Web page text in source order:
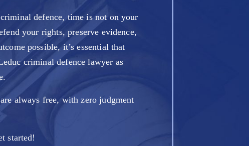
defence, time is not on your
your rights, preserve evidence,
possible, it’s essential that
criminal defence lawyer as
always free, with zero judgment
started!